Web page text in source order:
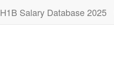
H1B Salary Database 2025